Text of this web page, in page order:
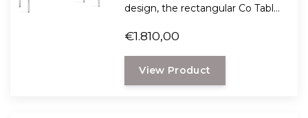
design, the rectangular Co Table
the Co-Chair collection.
€1.810,00
View Product